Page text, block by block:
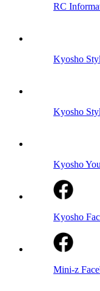
RC
Kyosho
Kyosho
Kyosho
Kyosho
Mini-z